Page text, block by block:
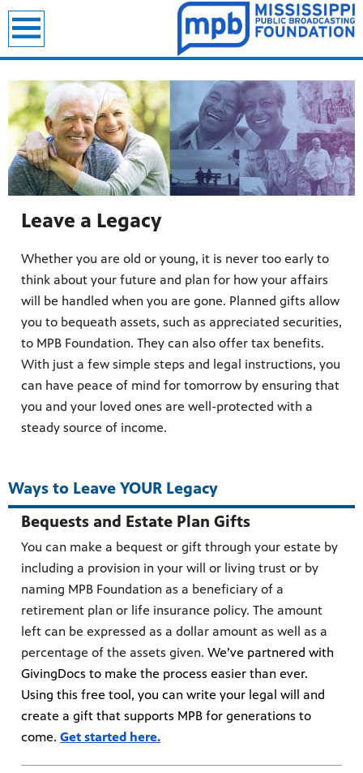
Leave a Legacy
Whether you are old or young, it is never too early to
think about your future and plan for how your affairs
will be handled when you are gone. Planned gifts allow
you to bequeath assets, such as appreciated securities,
to MPB Foundation. They can also offer tax benefits.
With just a few simple steps and legal instructions, you
can have peace of mind for tomorrow by ensuring that
you and your loved ones are well-protected with a
steady source of income.
Ways to Leave YOUR Legacy
Bequests and Estate Plan Gifts
You can make a bequest or gift through your estate by
including a provision in your will or living trust or by
naming MPB Foundation as a beneficiary of a
retirement plan or life insurance policy. The amount
left can be expressed as a dollar amount as well as a
percentage of the assets given. We’ve partnered with
GivingDocs to make the process easier than ever.
Using this free tool, you can write your legal will and
create a gift that supports MPB for generations to
come. Get started here.